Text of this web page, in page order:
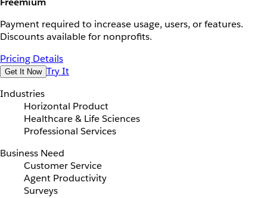
Payment required to increase usage, users, or features.
Discounts available for nonprofits.
Pricing Details
Get It Now Try It
Industries
Horizontal Product
Healthcare & Life Sciences
Professional Services
Business Need
Customer Service
Agent Productivity
Surveys